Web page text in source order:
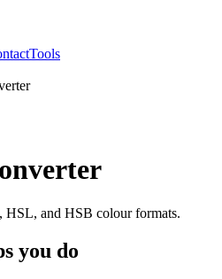
Tools
and HSB colour formats.
you do